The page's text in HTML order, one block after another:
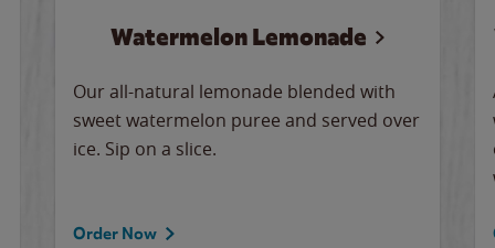
Watermelon Lemonade
Our all-natural lemonade blended with
sweet watermelon puree and served over
ice. Sip on a slice.
Order Now